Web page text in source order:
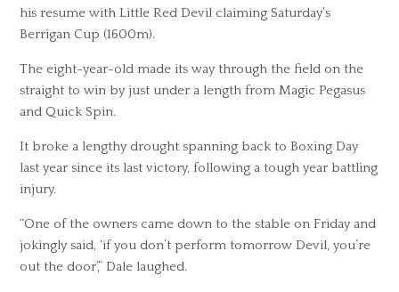
his resume with Little Red Devil claiming Saturday’s
Berrigan Cup (1600m).
The eight-year-old made its way through the field on the
straight to win by just under a length from Magic Pegasus
and Quick Spin.
It broke a lengthy drought spanning back to Boxing Day
last year since its last victory, following a tough year battling
injury.
“One of the owners came down to the stable on Friday and
jokingly said, ‘if you don’t perform tomorrow Devil, you’re
out the door’,” Dale laughed.